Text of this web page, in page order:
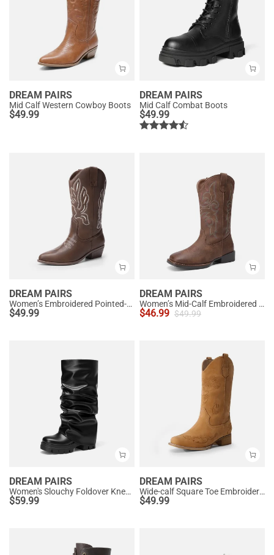
DREAM PAIRS
Mid Calf Western Cowboy Boots
$49.99
DREAM PAIRS
Mid Calf Combat Boots
$49.99
DREAM PAIRS
Women’s Embroidered Pointed-Toe Mid-Calf Western Boots
$49.99
DREAM PAIRS
Women’s Mid-Calf Embroidered Cowboy Boots
$46.99 $49.99
DREAM PAIRS
Women's Slouchy Foldover Knee-High Boots
$59.99
DREAM PAIRS
Wide-calf Square Toe Embroidered Cowboy Boots
$49.99